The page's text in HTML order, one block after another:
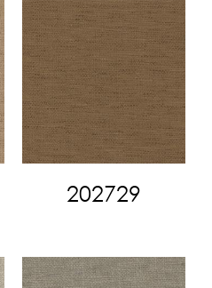
202729